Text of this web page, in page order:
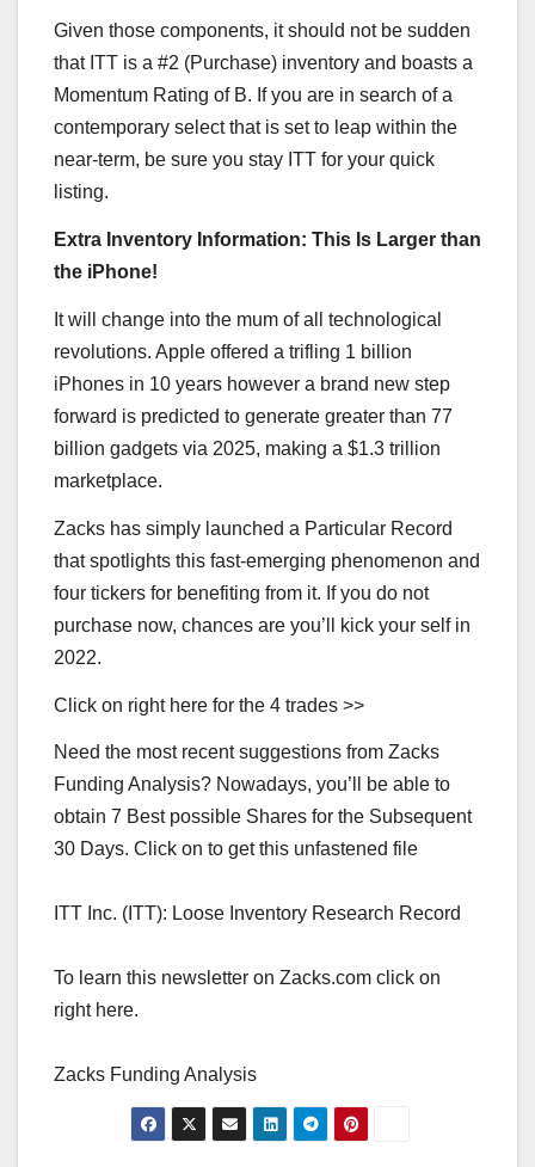
Given those components, it should not be sudden
that ITT is a #2 (Purchase) inventory and boasts a
Momentum Rating of B. If you are in search of a
contemporary select that is set to leap within the
near-term, be sure you stay ITT for your quick
listing.
Extra Inventory Information: This Is Larger than
the iPhone!
It will change into the mum of all technological
revolutions. Apple offered a trifling 1 billion
iPhones in 10 years however a brand new step
forward is predicted to generate greater than 77
billion gadgets via 2025, making a $1.3 trillion
marketplace.
Zacks has simply launched a Particular Record
that spotlights this fast-emerging phenomenon and
four tickers for benefiting from it. If you do not
purchase now, chances are you’ll kick your self in
2022.
Click on right here for the 4 trades >>
Need the most recent suggestions from Zacks
Funding Analysis? Nowadays, you’ll be able to
obtain 7 Best possible Shares for the Subsequent
30 Days. Click on to get this unfastened file
ITT Inc. (ITT): Loose Inventory Research Record
To learn this newsletter on Zacks.com click on
right here.
Zacks Funding Analysis